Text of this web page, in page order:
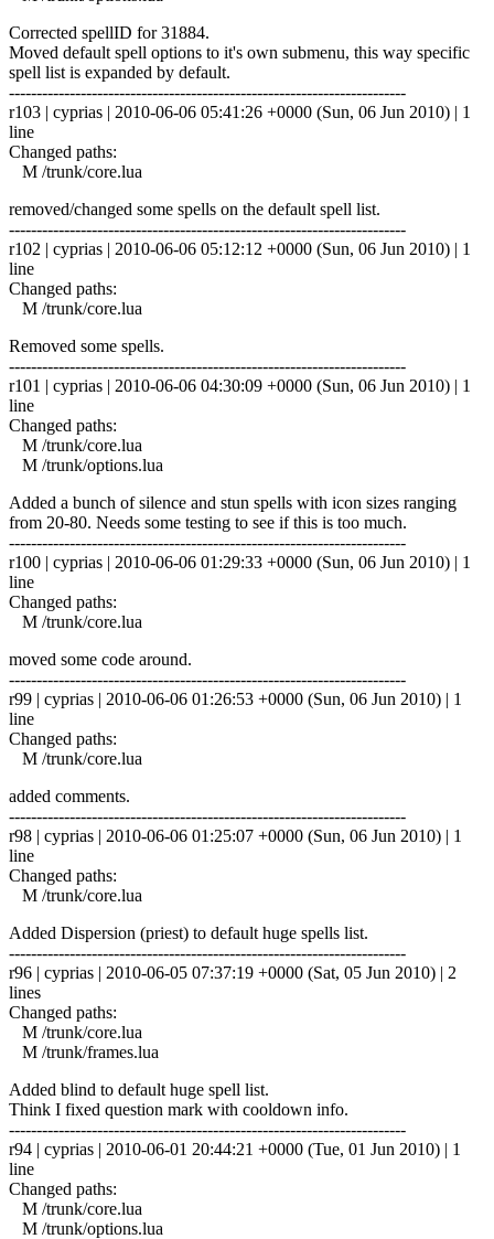
Corrected spellID for 31884.
Moved default spell options to it's own submenu, this way specific
spell list is expanded by default.
------------------------------------------------------------------------
r103 | cyprias | 2010-06-06 05:41:26 +0000 (Sun, 06 Jun 2010) | 1
line
Changed paths:
M /trunk/core.lua
removed/changed some spells on the default spell list.
------------------------------------------------------------------------
r102 | cyprias | 2010-06-06 05:12:12 +0000 (Sun, 06 Jun 2010) | 1
line
Changed paths:
M /trunk/core.lua
Removed some spells.
------------------------------------------------------------------------
r101 | cyprias | 2010-06-06 04:30:09 +0000 (Sun, 06 Jun 2010) | 1
line
Changed paths:
M /trunk/core.lua
M /trunk/options.lua
Added a bunch of silence and stun spells with icon sizes ranging
from 20-80. Needs some testing to see if this is too much.
------------------------------------------------------------------------
r100 | cyprias | 2010-06-06 01:29:33 +0000 (Sun, 06 Jun 2010) | 1
line
Changed paths:
M /trunk/core.lua
moved some code around.
------------------------------------------------------------------------
r99 | cyprias | 2010-06-06 01:26:53 +0000 (Sun, 06 Jun 2010) | 1
line
Changed paths:
M /trunk/core.lua
added comments.
------------------------------------------------------------------------
r98 | cyprias | 2010-06-06 01:25:07 +0000 (Sun, 06 Jun 2010) | 1
line
Changed paths:
M /trunk/core.lua
Added Dispersion (priest) to default huge spells list.
------------------------------------------------------------------------
r96 | cyprias | 2010-06-05 07:37:19 +0000 (Sat, 05 Jun 2010) | 2
lines
Changed paths:
M /trunk/core.lua
M /trunk/frames.lua
Added blind to default huge spell list.
Think I fixed question mark with cooldown info.
------------------------------------------------------------------------
r94 | cyprias | 2010-06-01 20:44:21 +0000 (Tue, 01 Jun 2010) | 1
line
Changed paths:
M /trunk/core.lua
M /trunk/options.lua